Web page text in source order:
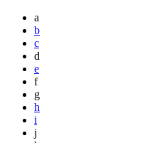
a
b
c
d
e
f
g
h
i
j